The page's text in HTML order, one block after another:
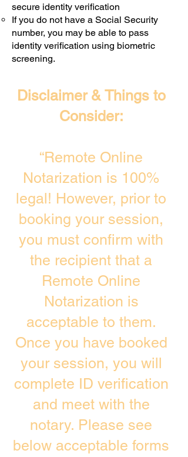
secure identity verification
If you do not have a Social Security
number, you may be able to pass
identity verification using biometric
screening. ​
Disclaimer & Things to
Consider:
“Remote Online
Notarization is 100%
legal! However, prior to
booking your session,
you must confirm with
the recipient that a
Remote Online
Notarization is
acceptable to them.
Once you have booked
your session, you will
complete ID verification
and meet with the
notary. Please see
below acceptable forms